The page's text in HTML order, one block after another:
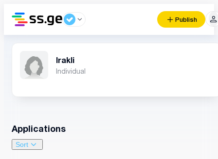
Publish
Irakli
Individual
Applications
Sort